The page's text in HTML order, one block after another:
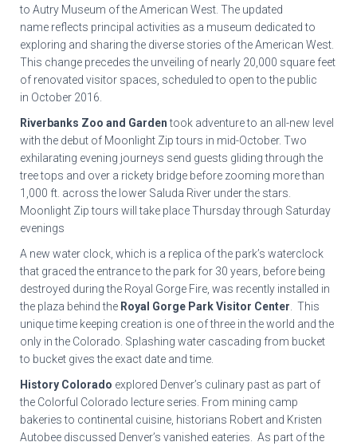
to Autry Museum of the American West. The updated
name reflects principal activities as a museum dedicated to
exploring and sharing the diverse stories of the American West.
This change precedes the unveiling of nearly 20,000 square feet
of renovated visitor spaces, scheduled to open to the public
in October 2016.
Riverbanks Zoo and Gardentook adventure to an all-new level
with the debut of Moonlight Zip tours in mid-October. Two
exhilarating evening journeys send guests gliding through the
tree tops and over a rickety bridge before zooming more than
1,000 ft. across the lower Saluda River under the stars.
Moonlight Zip tours will take place Thursday through Saturday
evenings
A new water clock, which is a replica of the park’s waterclock
that graced the entrance to the park for 30 years, before being
destroyed during the Royal Gorge Fire, was recently installed in
the plaza behind the Royal Gorge Park Visitor Center . This
unique time keeping creation is one of three in the world and the
only in the Colorado. Splashing water cascading from bucket
to bucket gives the exact date and time.
History Colorado explored Denver’s culinary past as part of
the Colorful Colorado lecture series. From mining camp
bakeries to continental cuisine, historians Robert and Kristen
Autobee discussed Denver’s vanished eateries. As part of the